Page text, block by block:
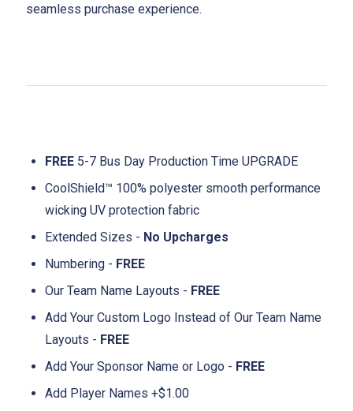
seamless purchase experience.
FREE 5-7 Bus Day Production Time UPGRADE
CoolShield™ 100% polyester smooth performance
wicking UV protection fabric
Extended Sizes - No Upcharges
Numbering - FREE
Our Team Name Layouts - FREE
Add Your Custom Logo Instead of Our Team Name
Layouts - FREE
Add Your Sponsor Name or Logo - FREE
Add Player Names +$1.00